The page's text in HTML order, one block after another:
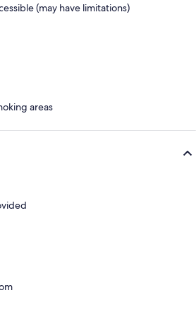
(may have limitations)
areas